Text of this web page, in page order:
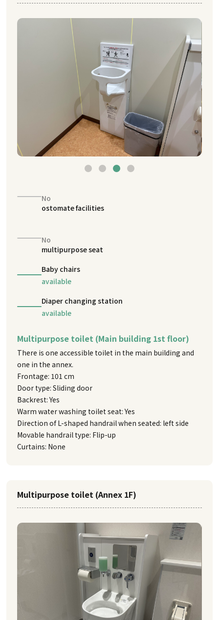
No
ostomate facilities
No
multipurpose seat
Baby chairs
available
Diaper changing station
available
Multipurpose toilet (Main building 1st floor)
There is one accessible toilet in the main building and
one in the annex.
Frontage: 101 cm
Door type: Sliding door
Backrest: Yes
Warm water washing toilet seat: Yes
Direction of L-shaped handrail when seated: left side
Movable handrail type: Flip-up
Curtains: None
Multipurpose toilet (Annex 1F)